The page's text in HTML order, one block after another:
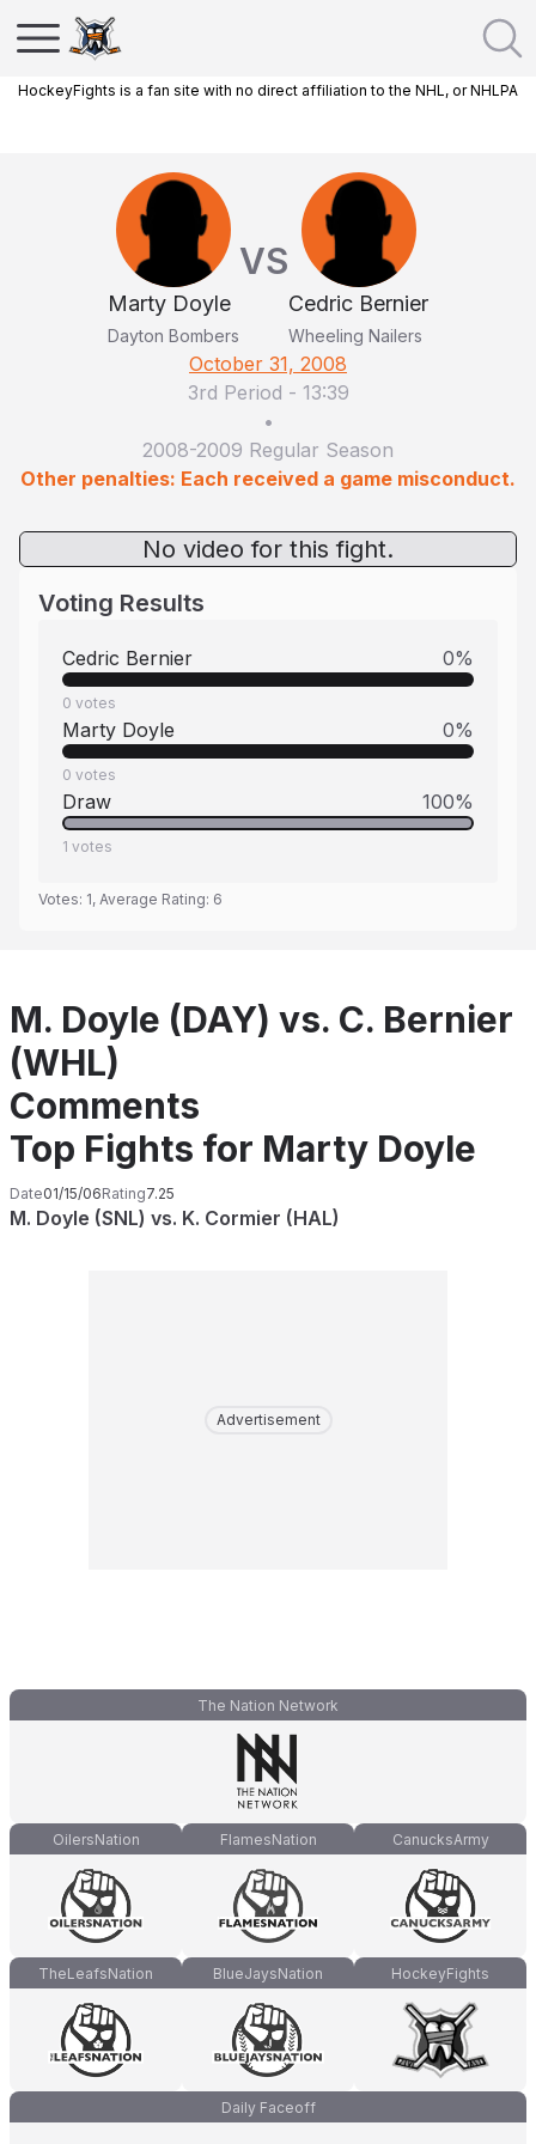
HockeyFights is a fan site with no direct affiliation to the NHL, or NHLPA
Marty Doyle
Dayton Bombers
VS
Cedric Bernier
Wheeling Nailers
October 31, 2008
3rd Period - 13:39
•
2008-2009 Regular Season
Other penalties: Each received a game misconduct.
No video for this fight.
Voting Results
Cedric Bernier 0%
0 votes
Marty Doyle 0%
0 votes
Draw 100%
1 votes
Votes: 1, Average Rating: 6
M. Doyle (DAY) vs. C. Bernier
(WHL)
Comments
Top Fights for Marty Doyle
Date01/15/06Rating7.25
M. Doyle (SNL) vs. K. Cormier (HAL)
Advertisement
The Nation Network
OilersNation FlamesNation CanucksArmy
TheLeafsNation BlueJaysNation HockeyFights
Daily Faceoff